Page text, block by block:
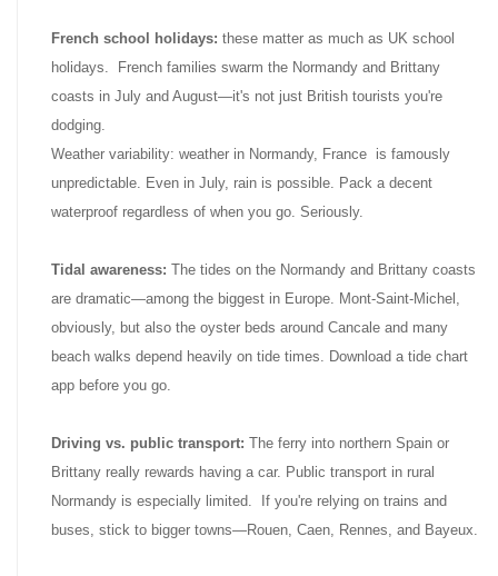
French school holidays: these matter as much as UK school
holidays. French families swarm the Normandy and Brittany
coasts in July and August—it's not just British tourists you're
dodging.
Weather variability: weather in Normandy, France is famously
unpredictable. Even in July, rain is possible. Pack a decent
waterproof regardless of when you go. Seriously.
Tidal awareness: The tides on the Normandy and Brittany coasts
are dramatic—among the biggest in Europe. Mont-Saint-Michel,
obviously, but also the oyster beds around Cancale and many
beach walks depend heavily on tide times. Download a tide chart
app before you go.
Driving vs. public transport: The ferry into northern Spain or
Brittany really rewards having a car. Public transport in rural
Normandy is especially limited. If you're relying on trains and
buses, stick to bigger towns—Rouen, Caen, Rennes, and Bayeux.